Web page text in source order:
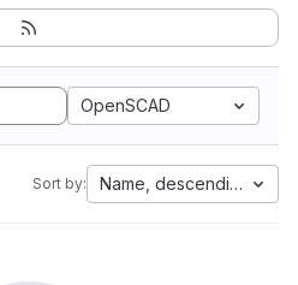
OpenSCAD
Sort by: Name, descending